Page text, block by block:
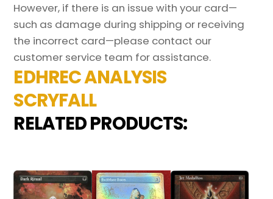
However, if there is an issue with your card—
such as damage during shipping or receiving
the incorrect card—please contact our
customer service team for assistance.
EDHREC ANALYSIS
SCRYFALL
RELATED PRODUCTS: